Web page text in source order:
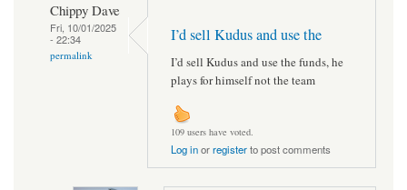
Chippy Dave
Fri, 10/01/2025
- 22:34
permalink
I’d sell Kudus and use the
I’d sell Kudus and use the funds, he
plays for himself not the team
109 users have voted.
Log inorregisterto post comments